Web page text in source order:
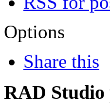
Options
Share this
RAD Studio